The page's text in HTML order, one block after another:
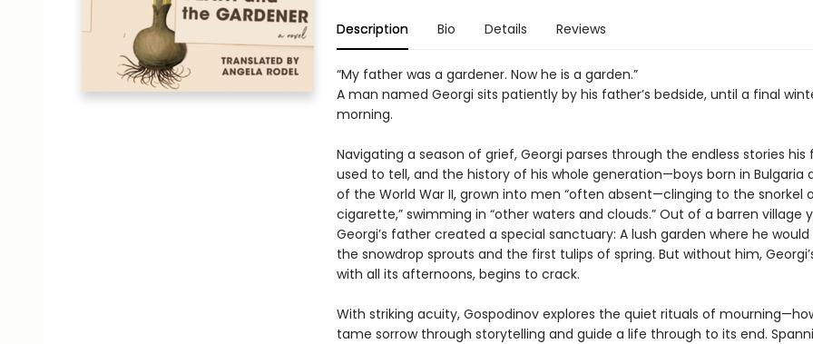
Description Bio Details Reviews
“My father was a gardener. Now he is a garden.”
A man named Georgi sits patiently by his father’s bedside, until a final
morning.
Navigating a season of grief, Georgi parses through the endless stories his
used to tell, and the history of his whole generation—boys born in Bulgaria
of the World War II, grown into men “often absent—clinging to the snorkel
cigarette,” swimming in “other waters and clouds.” Out of a barren village
Georgi’s father created a special sanctuary: A lush garden where he would
the snowdrop sprouts and the first tulips of spring. But without him,
with all its afternoons, begins to crack.
With striking acuity, Gospodinov explores the quiet rituals of
tame sorrow through storytelling and guide a life through to its end.